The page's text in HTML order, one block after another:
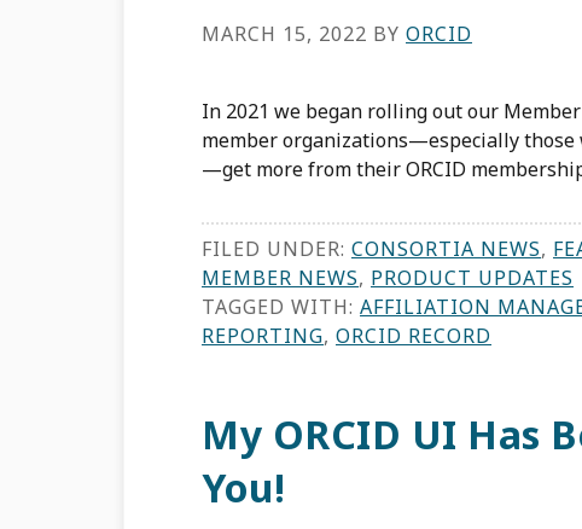
MARCH 15, 2022 BY ORCID
In 2021 we began rolling out our
member organizations—especially
—get more from their ORCID
FILED UNDER: CONSORTIA NEWS,
MEMBER NEWS, PRODUCT UPDATES
TAGGED WITH: AFFILIATION
REPORTING, ORCID RECORD
My ORCID UI Has
You!